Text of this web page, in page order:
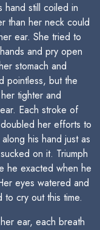
hand still coiled in
than her neck could
ear. She tried to
and pry open
stomach and
pointless, but the
tighter and
Each stroke of
her efforts to
his hand just as
on it. Triumph
he exacted when he
eyes watered and
cry out this time.
ear, each breath